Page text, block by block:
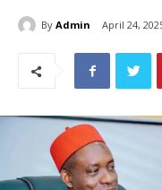
By Admin April 24,